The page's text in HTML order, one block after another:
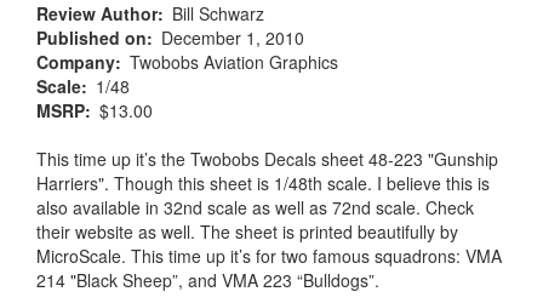
Review Author
Bill Schwarz
Published on
December 1, 2010
Company Twobobs Aviation Graphics
Scale
1/48
MSRP $13.00
This time up it’s the Twobobs Decals sheet 48-223 "Gunship
Harriers". Though this sheet is 1/48th scale. I believe this is
also available in 32nd scale as well as 72nd scale. Check
their website as well. The sheet is printed beautifully by
MicroScale. This time up it’s for two famous squadrons: VMA
214 "Black Sheep”, and VMA 223 “Bulldogs”.